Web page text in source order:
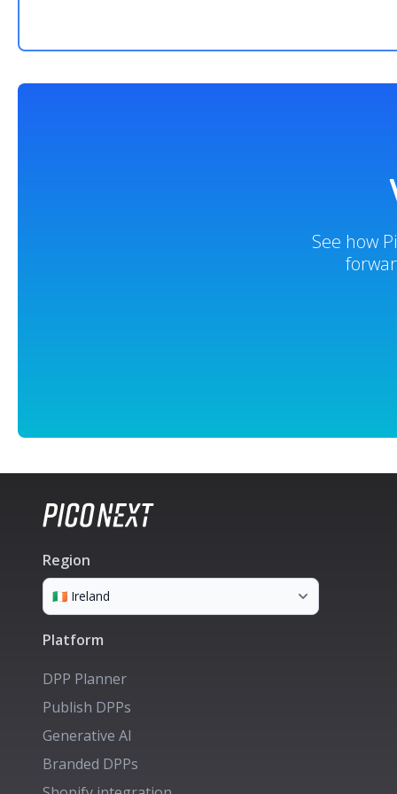
See how
Region
Platform
DPP Planner
Publish DPPs
Generative AI
Branded DPPs